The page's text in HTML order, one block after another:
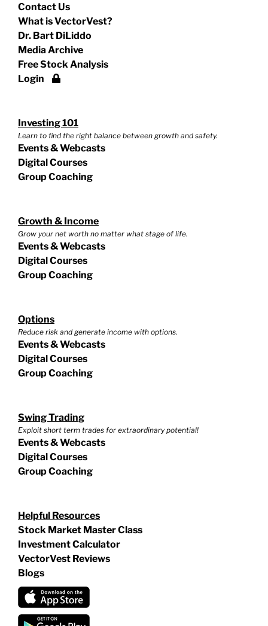
Contact Us
What is VectorVest?
Dr. Bart DiLiddo
Media Archive
Free Stock Analysis
Login
Investing 101
Learn to find the right balance between growth and safety.
Events & Webcasts
Digital Courses
Group Coaching
Growth & Income
Grow your net worth no matter what stage of life.
Events & Webcasts
Digital Courses
Group Coaching
Options
Reduce risk and generate income with options.
Events & Webcasts
Digital Courses
Group Coaching
Swing Trading
Exploit short term trades for extraordinary potential!
Events & Webcasts
Digital Courses
Group Coaching
Helpful Resources
Stock Market Master Class
Investment Calculator
VectorVest Reviews
Blogs